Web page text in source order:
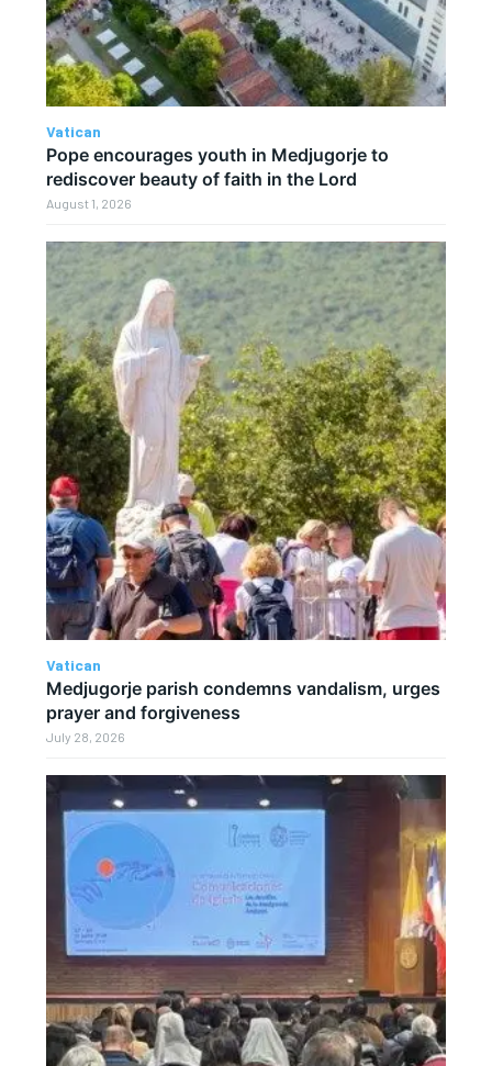
Vatican
Pope encourages youth in Medjugorje to
rediscover beauty of faith in the Lord
August 1, 2026
Vatican
Medjugorje parish condemns vandalism, urges
prayer and forgiveness
July 28, 2026